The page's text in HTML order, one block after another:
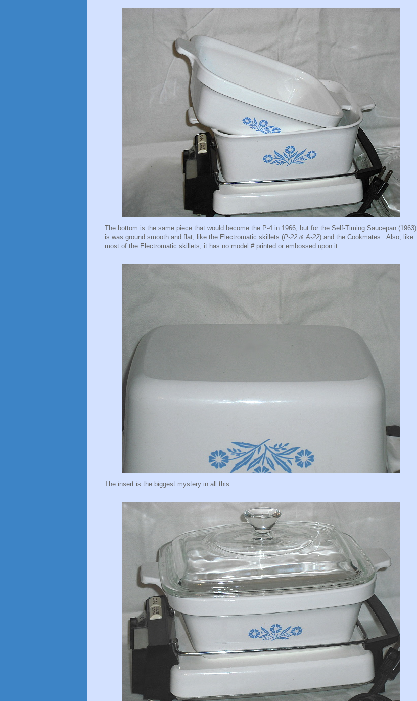
The bottom is the same piece that would become the P-4 in 1966, but for the Self-Timing Saucepan (1963)
is was ground smooth and flat, like the Electromatic skillets (P-22 & A-22) and the Cookmates. Also, like
most of the Electromatic skillets, it has no model # printed or embossed upon it.
The insert is the biggest mystery in all this....